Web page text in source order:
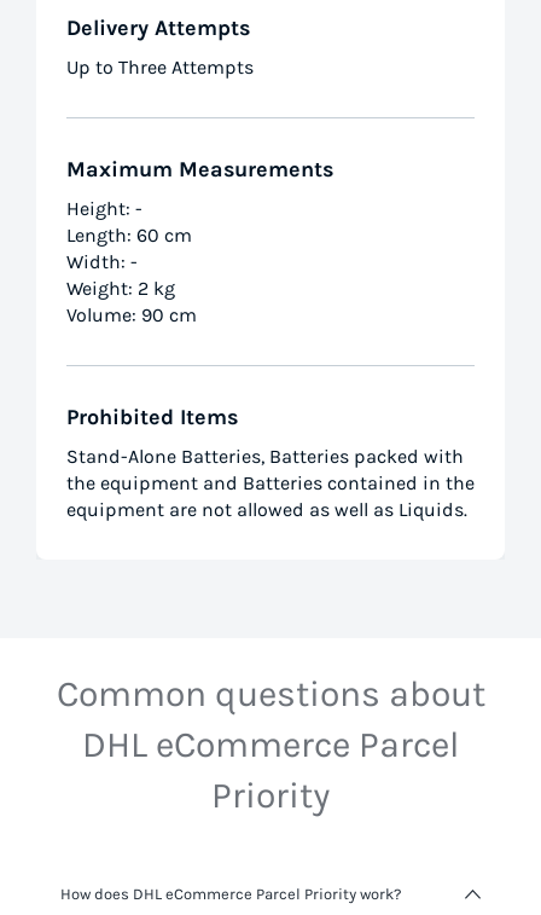
Delivery Attempts
Up to Three Attempts
Maximum Measurements
Height: -
Length: 60 cm
Width: -
Weight: 2 kg
Volume: 90 cm
Prohibited Items
Stand-Alone Batteries, Batteries packed with
the equipment and Batteries contained in the
equipment are not allowed as well as Liquids.
Common questions about
DHL eCommerce Parcel
Priority
How does DHL eCommerce Parcel Priority work?